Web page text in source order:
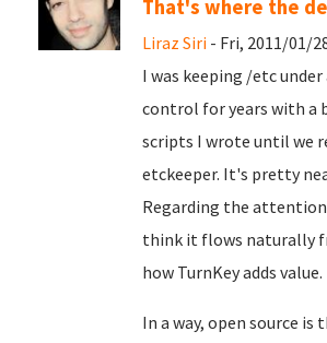
That's where the
Liraz Siri - Fri, 2011/01/
I was keeping /etc
control for years with a
scripts I wrote until we
etckeeper. It's pretty
Regarding the
think it flows naturally
how TurnKey adds value.
In a way, open source is